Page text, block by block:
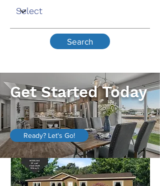
Search
Get Started Today
Ready? Let's Go!